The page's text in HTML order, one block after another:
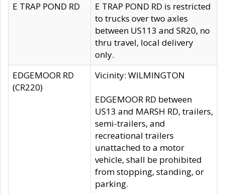
E TRAP POND RD
E TRAP POND RD is restricted
to trucks over two axles
between US113 and SR20, no
thru travel, local delivery
only.
EDGEMOOR RD
(CR220)
Vicinity: WILMINGTON
EDGEMOOR RD between
US13 and MARSH RD, trailers,
semi-trailers, and
recreational trailers
unattached to a motor
vehicle, shall be prohibited
from stopping, standing, or
parking.